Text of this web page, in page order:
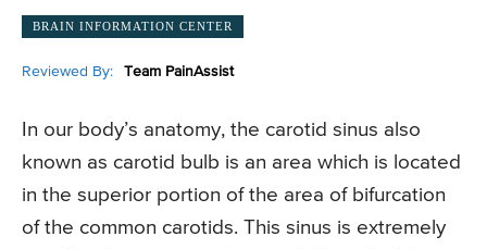
BRAIN INFORMATION CENTER
Reviewed By: Team PainAssist
In our body’s anatomy, the carotid sinus also
known as carotid bulb is an area which is located
in the superior portion of the area of bifurcation
of the common carotids. This sinus is extremely